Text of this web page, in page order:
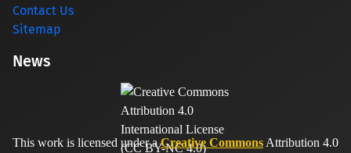
Contact Us
Sitemap
News
This work is licensed under aCreative Commons Attribution 4.0